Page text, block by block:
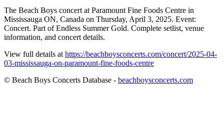
The Beach Boys concert at Paramount Fine Foods Centre in
Mississauga ON, Canada on Thursday, April 3, 2025. Event:
Concert. Part of Endless Summer Gold. Complete setlist, venue
information, and concert details.
View full details at https://beachboysconcerts.com/concert/2025-04-
03-mississauga-on-paramount-fine-foods-centre
© Beach Boys Concerts Database - beachboysconcerts.com